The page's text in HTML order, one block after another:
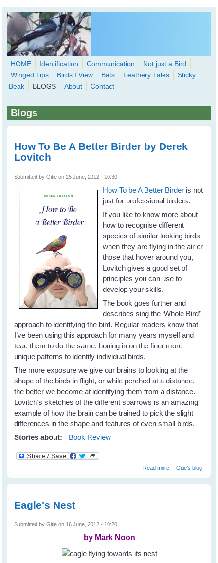
Skip to main content
WingedHearts.org
Wild Birds Families - More love than you thought possible
Search
HOME Identification Communication
Not just a Bird
Winged Tips
Birds I View Bats Feathery Tales
Sticky
Beak
BLOGS About Contact
Blogs
How To Be A Better Birder by Derek
Lovitch
Submitted byGitie on 25 June, 2012 - 10:30
How To be A Better Birder is not
just for professional birders.
If you like to know more about
how to recognise different
species of similar looking birds
when they are flying in the air or
those that hover around you,
Lovitch gives a good set of
principles you can use to
develop your skills.
The book goes further and
describes sing the ‘Whole Bird”
approach to identifying the bird. Regular readers know that
I’ve been using this approach for many years myself and
teac them to do the same, honing in on the finer more
unique patterns to identify individual birds.
The more exposure we give our brains to looking at the
shape of the birds in flight, or while perched at a distance,
the better we become at identifying them from a distance.
Lovitch’s sketches of the different sparrows is an amazing
example of how the brain can be trained to pick the slight
differences in the shape and features of even small birds.
Stories about:
Book Review
Read moreabout How To Be
Gitie's blog
Eagle's Nest
Submitted byGitie on 16 June, 2012 - 10:20
by Mark Noon